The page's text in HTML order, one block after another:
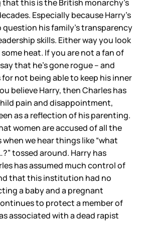
this is the British monarchy’s
Especially because Harry’s
his family’s transparency
skills. Either way you look
heat. If you are not a fan of
that he’s gone rogue – and
for not being able to keep his inner
believe Harry, then Charles has
pain and disappointment,
as a reflection of his parenting.
women are accused of all the
when we hear things like “what
tossed around. Harry has
has assumed much control of
that this institution had no
a baby and a pregnant
to protect a member of
associated with a dead rapist